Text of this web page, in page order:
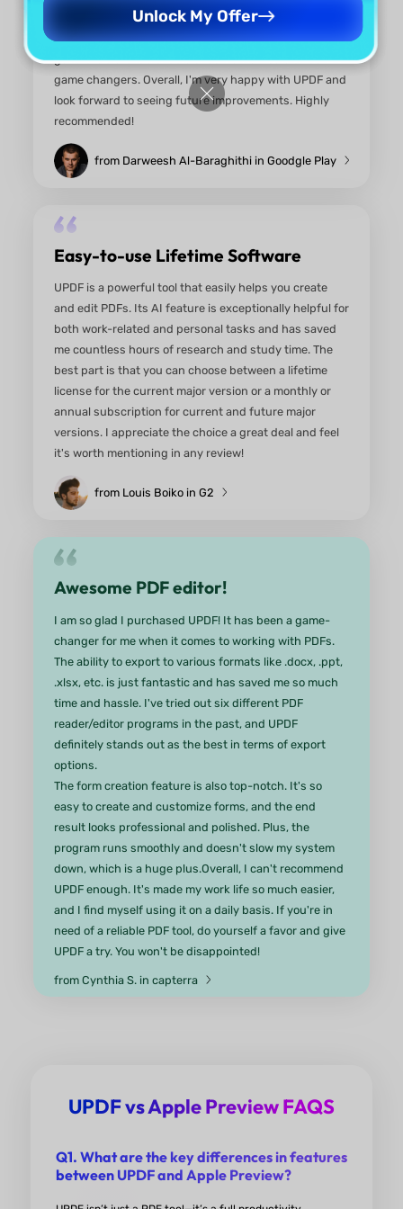
An Essential Tool for Anyone
Working with PDFs!
I've been using UPDF for one year now, and I can't
speak highly enough of this app! It's a powerful
advanced capabilities. The interface is clean and
intuitive, making it easy to navigate through all
and even add images to my PDFs. The AI features
game changer—summarizing documents and
translating text has never been easier! One of my
favorite aspects is the seamless file
can easily save and share my documents across
various platforms without any hassle. The speed
efficiency are impressive, making my workflow so
much smoother. Whether you're a student,
professional, or just someone who works with
recommended!
from Candycrowner App Store
UPDF is faster, easier to use
and a lot more affordable than its top competitor!
a simpler dashboard and a cleaner UI/UX that
a pleasure to use. Works great on computers and
mobile devices! Highly-recommended for both
education and business!
from Anton G. in Product Hunt
UPDF has been a fantastic tool in
could make it even better: adding a binder/merge
access, and upgrading the Bookmark feature to
generate a clickable table of contents would all be
UPDF vs Apple Preview FAQS
Q1. What are the key differences in features
between UPDF and Apple Preview?
Unlock My Offer